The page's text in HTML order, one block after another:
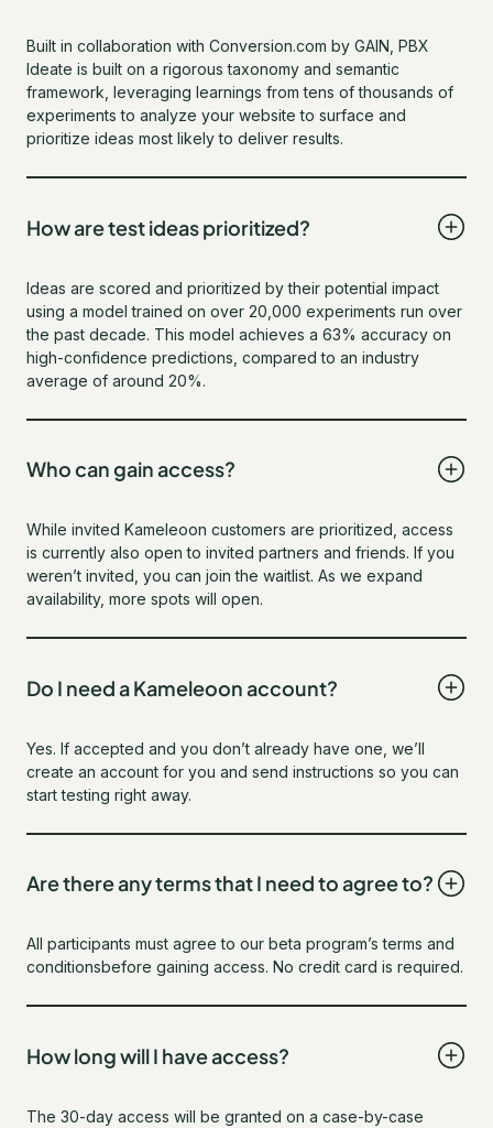
Built in collaboration with Conversion.com by GAIN, PBX
Ideate is built on a rigorous taxonomy and semantic
framework, leveraging learnings from tens of thousands of
experiments to analyze your website to surface and
prioritize ideas most likely to deliver results.
How are test ideas prioritized?
Ideas are scored and prioritized by their potential impact
using a model trained on over 20,000 experiments run over
the past decade. This model achieves a 63% accuracy on
high-confidence predictions, compared to an industry
average of around 20%.
Who can gain access?
While invited Kameleoon customers are prioritized, access
is currently also open to invited partners and friends. If you
weren’t invited, you can join the waitlist. As we expand
availability, more spots will open.
Do I need a Kameleoon account?
Yes. If accepted and you don’t already have one, we’ll
create an account for you and send instructions so you can
start testing right away.
Are there any terms that I need to agree to?
All participants must agree to our beta program’s terms and
conditionsbefore gaining access. No credit card is required.
How long will I have access?
The 30-day access will be granted on a case-by-case